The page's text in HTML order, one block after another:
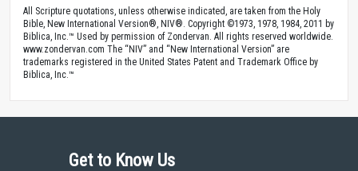
All Scripture quotations, unless otherwise indicated, are taken from the Holy
Bible, New International Version®, NIV®. Copyright ©1973, 1978, 1984, 2011 by
Biblica, Inc.™ Used by permission of Zondervan. All rights reserved worldwide.
www.zondervan.com The “NIV” and “New International Version” are
trademarks registered in the United States Patent and Trademark Office by
Biblica, Inc.™
Get to Know Us